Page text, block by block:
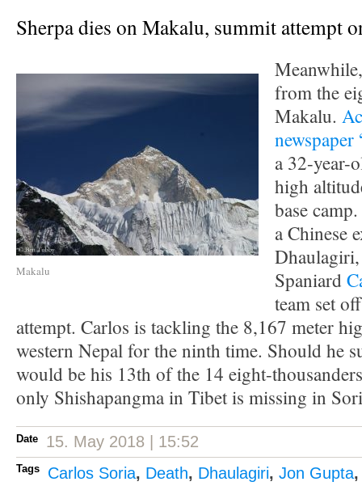
Sherpa dies on Makalu, summit attempt
Makalu
from the
Makalu.
newspaper
a 32-year-
high
base
a Chinese
Spaniard
team set
attempt. Carlos is tackling the 8,167 meter
western Nepal for the ninth time. Should he
would be his 13th of the 14 eight-
only Shishapangma in Tibet is missing in
Date 15. May 2018 | 15:52
Tags Carlos Soria, Death, Dhaulagiri, Jon Gupta